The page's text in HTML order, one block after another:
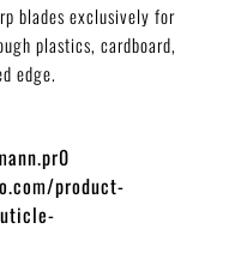
blades exclusively for
plastics, cardboard,
edge.
product-